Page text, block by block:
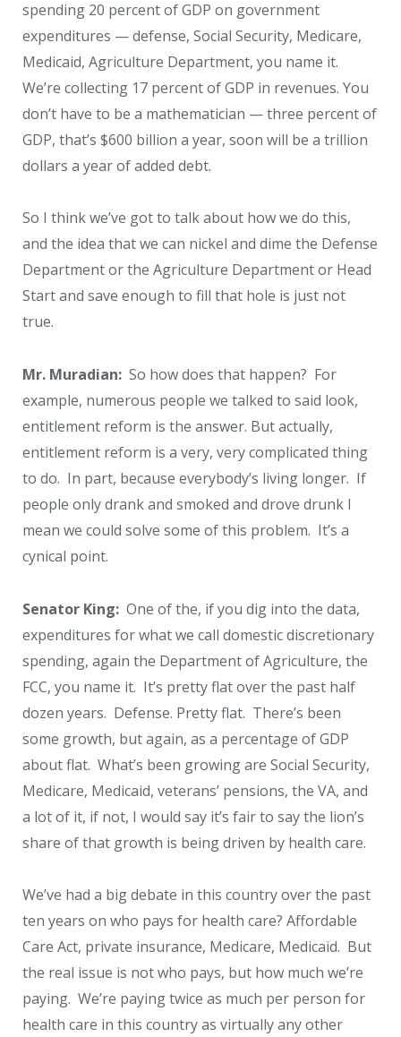
spending 20 percent of GDP on government
expenditures — defense, Social Security, Medicare,
Medicaid, Agriculture Department, you name it.
We’re collecting 17 percent of GDP in revenues. You
don’t have to be a mathematician — three percent of
GDP, that’s $600 billion a year, soon will be a trillion
dollars a year of added debt.
So I think we’ve got to talk about how we do this,
and the idea that we can nickel and dime the Defense
Department or the Agriculture Department or Head
Start and save enough to fill that hole is just not
true.
Mr. Muradian: So how does that happen? For
example, numerous people we talked to said look,
entitlement reform is the answer. But actually,
entitlement reform is a very, very complicated thing
to do. In part, because everybody’s living longer. If
people only drank and smoked and drove drunk I
mean we could solve some of this problem. It’s a
cynical point.
Senator King: One of the, if you dig into the data,
expenditures for what we call domestic discretionary
spending, again the Department of Agriculture, the
FCC, you name it. It’s pretty flat over the past half
dozen years. Defense. Pretty flat. There’s been
some growth, but again, as a percentage of GDP
about flat. What’s been growing are Social Security,
Medicare, Medicaid, veterans’ pensions, the VA, and
a lot of it, if not, I would say it’s fair to say the lion’s
share of that growth is being driven by health care.
We’ve had a big debate in this country over the past
ten years on who pays for health care? Affordable
Care Act, private insurance, Medicare, Medicaid. But
the real issue is not who pays, but how much we’re
paying. We’re paying twice as much per person for
health care in this country as virtually any other